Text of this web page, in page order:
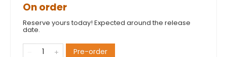
On order
Reserve yours today! Expected around the release
date.
Pre-order